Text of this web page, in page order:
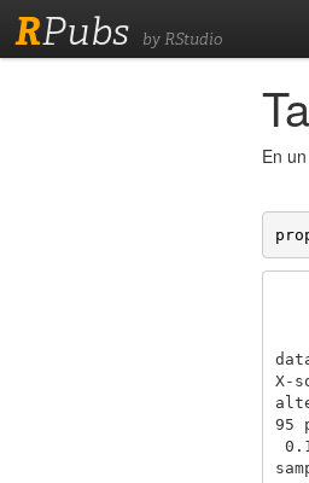
RPubs by RStudio